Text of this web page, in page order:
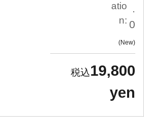
atio
n:
.
0
New
19,800
yen